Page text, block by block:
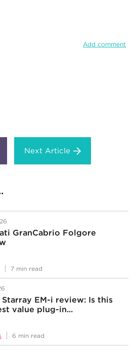
Add comment
Next Article
GranCabrio Folgore
7 min read
Starray EM-i review: Is this
value plug-in...
6 min read